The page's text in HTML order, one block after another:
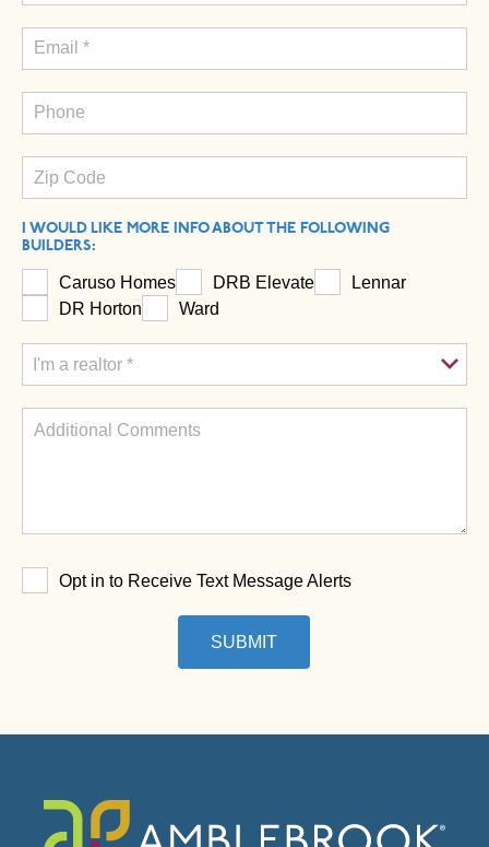
I WOULD LIKE MORE INFO ABOUT THE FOLLOWING
BUILDERS:
Caruso Homes DRB Elevate
Lennar
DR Horton
Ward
Opt in to Receive Text Message Alerts
SUBMIT